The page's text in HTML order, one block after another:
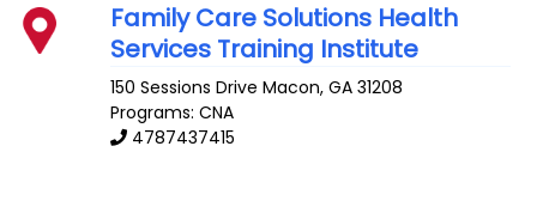
Family Care Solutions Health
Services Training Institute
150 Sessions Drive Macon,GA 31208
Programs: CNA
4787437415